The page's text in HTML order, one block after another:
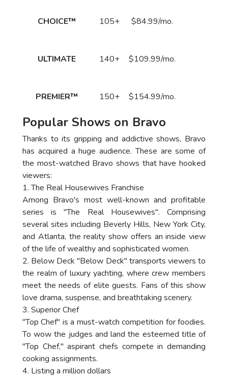
CHOICE™ 105+ $84.99/mo.
ULTIMATE 140+ $109.99/mo.
PREMIER™ 150+ $154.99/mo.
Popular Shows on Bravo
Thanks to its gripping and addictive shows, Bravo
has acquired a huge audience. These are some of
the most-watched Bravo shows that have hooked
viewers:
1. The Real Housewives Franchise
Among Bravo's most well-known and profitable
series is "The Real Housewives". Comprising
several sites including Beverly Hills, New York City,
and Atlanta, the reality show offers an inside view
of the life of wealthy and sophisticated women.
2. Below Deck "Below Deck" transports viewers to
the realm of luxury yachting, where crew members
meet the needs of elite guests. Fans of this show
love drama, suspense, and breathtaking scenery.
3. Superior Chef
"Top Chef" is a must-watch competition for foodies.
To wow the judges and land the esteemed title of
"Top Chef," aspirant chefs compete in demanding
cooking assignments.
4. Listing a million dollars